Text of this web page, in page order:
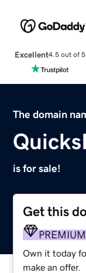
Excellent4.5 out of 5
The domain
is for sale!
Get this
PREMIUM
Own it today
make an offer.